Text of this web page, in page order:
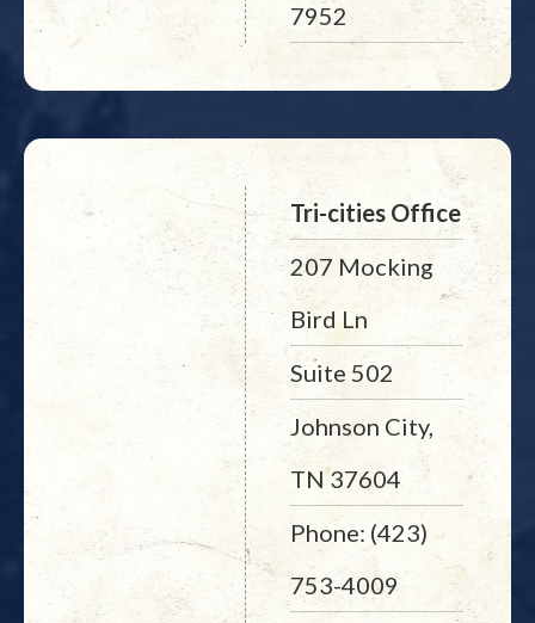
7952
Tri-cities Office
207 Mocking
Bird Ln
Suite 502
Johnson City,
TN 37604
Phone: (423)
753-4009